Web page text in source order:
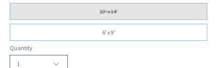
10' x 14'
6' x 9'
Quantity
1